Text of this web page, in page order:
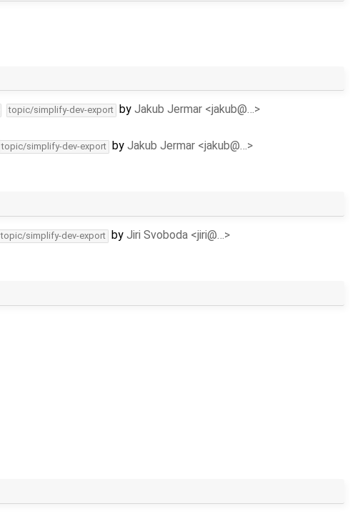
topic/simplify-dev-export by Jakub Jermar <jakub@…>
topic/simplify-dev-export by Jakub Jermar <jakub@…>
topic/simplify-dev-export by Jiri Svoboda <jiri@…>